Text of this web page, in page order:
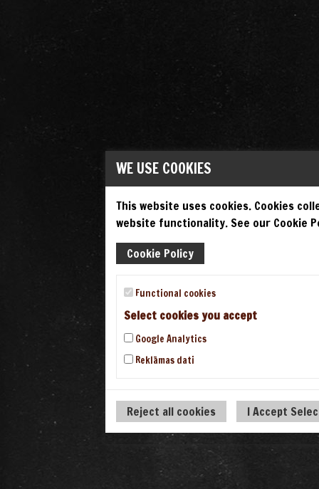
WE USE COOKIES
This website uses cookies. Cookies
website functionality. See our Cookie
Cookie Policy
Functional cookies
Select cookies you accept
Google Analytics
Reklāmas dati
Reject all cookies I Accept